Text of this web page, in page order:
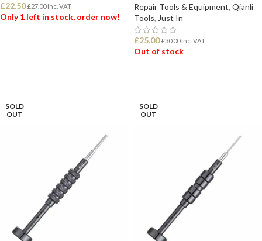
£22.50 £27.00Inc. VAT
Only 1 left in stock, order now!
Repair Tools & Equipment, Qianli
Tools, Just In
£25.00 £30.00Inc. VAT
Out of stock
SOLD
OUT
SOLD
OUT